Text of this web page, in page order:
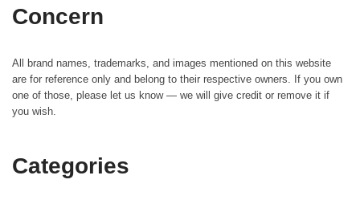
Concern
All brand names, trademarks, and images mentioned on this website
are for reference only and belong to their respective owners. If you own
one of those, please let us know — we will give credit or remove it if
you wish.
Categories